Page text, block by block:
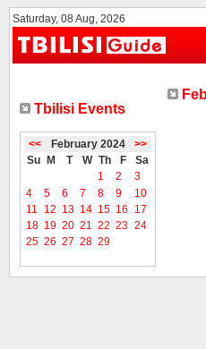
Saturday, 08 Aug, 2026
Tbilisi Events
<< February 2024
>>
Su
M T W Th F
Sa
1
2
3
4
5 6 7 8 9
10
11
12 13 14 15 16
17
18 19 20 21 22 23 24
25 26 27 28 29